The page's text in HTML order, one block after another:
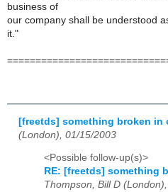
business of
our company shall be understood
it."
[freetds] something broken in
(London), 01/15/2003
<Possible follow-up(s)>
RE: [freetds] something
Thompson, Bill D